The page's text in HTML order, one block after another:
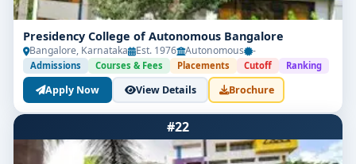
Presidency College of Autonomous Bangalore
Bangalore, Karnataka Est. 1976 Autonomous -
Admissions Courses & Fees Placements Cutoff Ranking
Apply Now View Details Brochure
#22